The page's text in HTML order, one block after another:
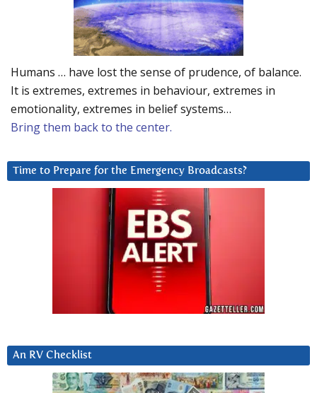
Humans … have lost the sense of prudence, of balance.
It is extremes, extremes in behaviour, extremes in
emotionality, extremes in belief systems…
Bring them back to the center.
Time to Prepare for the Emergency Broadcasts?
An RV Checklist